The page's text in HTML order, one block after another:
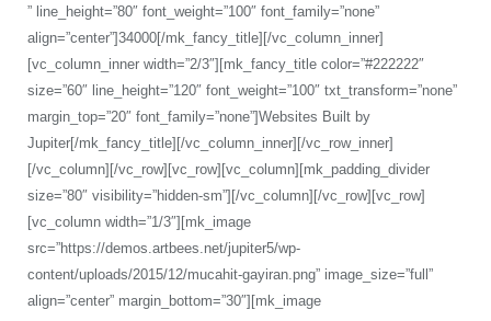
” line_height=”80″ font_weight=”100″ font_family=”none”
align=”center”]34000[/mk_fancy_title][/vc_column_inner]
[vc_column_inner width=”2/3″][mk_fancy_title color=”#222222″
size=”60″ line_height=”120″ font_weight=”100″ txt_transform=”none”
margin_top=”20″ font_family=”none”]Websites Built by
Jupiter[/mk_fancy_title][/vc_column_inner][/vc_row_inner]
[/vc_column][/vc_row][vc_row][vc_column][mk_padding_divider
size=”80″ visibility=”hidden-sm”][/vc_column][/vc_row][vc_row]
[vc_column width=”1/3″][mk_image
src=”https://demos.artbees.net/jupiter5/wp-
content/uploads/2015/12/mucahit-gayiran.png” image_size=”full”
align=”center” margin_bottom=”30″][mk_image